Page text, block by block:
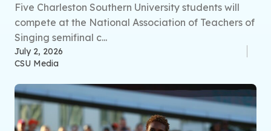
Five Charleston Southern University students will
compete at the National Association of Teachers of
Singing semifinal c...
July 2, 2026
CSU Media